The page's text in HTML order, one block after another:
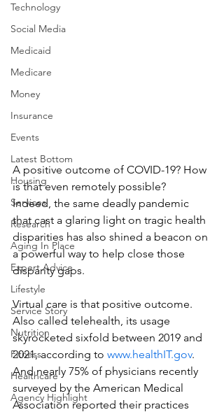
Technology
Social Media
Medicaid
Medicare
Money
Insurance
Events
Latest Bottom
Housing
Services
Research
Aging In Place
Expert Advice
Lifestyle
Service Story
Nutrition
Fitness
Healthcare
Agency Highlight
A positive outcome of COVID-19? How
is that even remotely possible?
Indeed, the same deadly pandemic
that cast a glaring light on tragic health
disparities has also shined a beacon on
a powerful way to help close those
disparity gaps.
Virtual care is that positive outcome.
Also called telehealth, its usage
skyrocketed sixfold between 2019 and
2021, according to www.healthIT.gov.
And nearly 75% of physicians recently
surveyed by the American Medical
Association reported their practices